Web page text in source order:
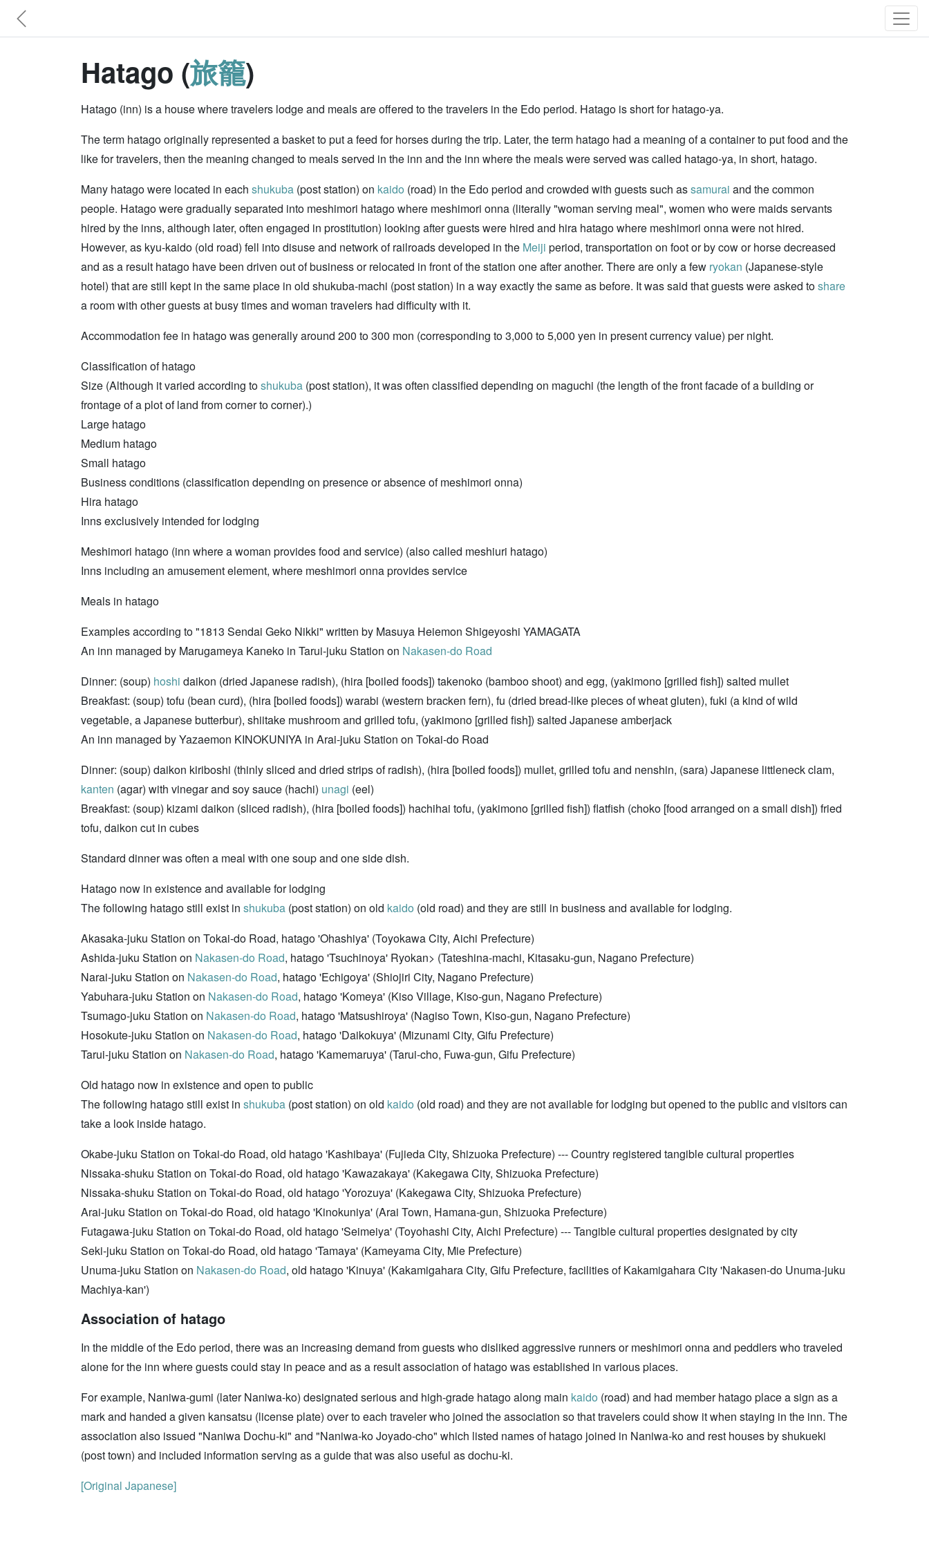
Hatago (旅籠)
Hatago (inn) is a house where travelers lodge and meals are offered to the travelers in the Edo period. Hatago is short for hatago-ya.
The term hatago originally represented a basket to put a feed for horses during the trip. Later, the term hatago had a meaning of a container to put food and the
like for travelers, then the meaning changed to meals served in the inn and the inn where the meals were served was called hatago-ya, in short, hatago.
Many hatago were located in each shukuba (post station) on kaido (road) in the Edo period and crowded with guests such assamurai and the common
people. Hatago were gradually separated into meshimori hatago where meshimori onna (literally "woman serving meal", women who were maids servants
hired by the inns, although later, often engaged in prostitution) looking after guests were hired and hira hatago where meshimori onna were not hired.
However, as kyu-kaido (old road) fell into disuse and network of railroads developed in the Meiji period, transportation on foot or by cow or horse decreased
and as a result hatago have been driven out of business or relocated in front of the station one after another. There are only a few ryokan (Japanese-style
hotel) that are still kept in the same place in old shukuba-machi (post station) in a way exactly the same as before. It was said that guests were asked toshare
a room with other guests at busy times and woman travelers had difficulty with it.
Accommodation fee in hatago was generally around 200 to 300 mon (corresponding to 3,000 to 5,000 yen in present currency value) per night.
Classification of hatago
Size (Although it varied according toshukuba (post station), it was often classified depending on maguchi (the length of the front facade of a building or
frontage of a plot of land from corner to corner).)
Large hatago
Medium hatago
Small hatago
Business conditions (classification depending on presence or absence of meshimori onna)
Hira hatago
Inns exclusively intended for lodging
Meshimori hatago (inn where a woman provides food and service) (also called meshiuri hatago)
Inns including an amusement element, where meshimori onna provides service
Meals in hatago
Examples according to "1813 Sendai Geko Nikki" written by Masuya Heiemon Shigeyoshi YAMAGATA
An inn managed by Marugameya Kaneko in Tarui-juku Station on Nakasen-do Road
Dinner: (soup) hoshi daikon (dried Japanese radish), (hira [boiled foods]) takenoko (bamboo shoot) and egg, (yakimono [grilled fish]) salted mullet
Breakfast: (soup) tofu (bean curd), (hira [boiled foods]) warabi (western bracken fern), fu (dried bread-like pieces of wheat gluten), fuki (a kind of wild
vegetable, a Japanese butterbur), shiitake mushroom and grilled tofu, (yakimono [grilled fish]) salted Japanese amberjack
An inn managed by Yazaemon KINOKUNIYA in Arai-juku Station on Tokai-do Road
Dinner: (soup) daikon kiriboshi (thinly sliced and dried strips of radish), (hira [boiled foods]) mullet, grilled tofu and nenshin, (sara) Japanese littleneck clam,
kanten (agar) with vinegar and soy sauce (hachi) unagi (eel)
Breakfast: (soup) kizami daikon (sliced radish), (hira [boiled foods]) hachihai tofu, (yakimono [grilled fish]) flatfish (choko [food arranged on a small dish]) fried
tofu, daikon cut in cubes
Standard dinner was often a meal with one soup and one side dish.
Hatago now in existence and available for lodging
The following hatago still exist in shukuba (post station) on old kaido (old road) and they are still in business and available for lodging.
Akasaka-juku Station on Tokai-do Road, hatago 'Ohashiya' (Toyokawa City, Aichi Prefecture)
Ashida-juku Station on Nakasen-do Road, hatago 'Tsuchinoya' Ryokan> (Tateshina-machi, Kitasaku-gun, Nagano Prefecture)
Narai-juku Station on Nakasen-do Road, hatago 'Echigoya' (Shiojiri City, Nagano Prefecture)
Yabuhara-juku Station on Nakasen-do Road, hatago 'Komeya' (Kiso Village, Kiso-gun, Nagano Prefecture)
Tsumago-juku Station on Nakasen-do Road, hatago 'Matsushiroya' (Nagiso Town, Kiso-gun, Nagano Prefecture)
Hosokute-juku Station on Nakasen-do Road, hatago 'Daikokuya' (Mizunami City, Gifu Prefecture)
Tarui-juku Station on Nakasen-do Road, hatago 'Kamemaruya' (Tarui-cho, Fuwa-gun, Gifu Prefecture)
Old hatago now in existence and open to public
The following hatago still exist in shukuba (post station) on old kaido (old road) and they are not available for lodging but opened to the public and visitors can
take a look inside hatago.
Okabe-juku Station on Tokai-do Road, old hatago 'Kashibaya' (Fujieda City, Shizuoka Prefecture) --- Country registered tangible cultural properties
Nissaka-shuku Station on Tokai-do Road, old hatago 'Kawazakaya' (Kakegawa City, Shizuoka Prefecture)
Nissaka-shuku Station on Tokai-do Road, old hatago 'Yorozuya' (Kakegawa City, Shizuoka Prefecture)
Arai-juku Station on Tokai-do Road, old hatago 'Kinokuniya' (Arai Town, Hamana-gun, Shizuoka Prefecture)
Futagawa-juku Station on Tokai-do Road, old hatago 'Seimeiya' (Toyohashi City, Aichi Prefecture) --- Tangible cultural properties designated by city
Seki-juku Station on Tokai-do Road, old hatago 'Tamaya' (Kameyama City, Mie Prefecture)
Unuma-juku Station on Nakasen-do Road, old hatago 'Kinuya' (Kakamigahara City, Gifu Prefecture, facilities of Kakamigahara City 'Nakasen-do Unuma-juku
Machiya-kan')
Association of hatago
In the middle of the Edo period, there was an increasing demand from guests who disliked aggressive runners or meshimori onna and peddlers who traveled
alone for the inn where guests could stay in peace and as a result association of hatago was established in various places.
For example, Naniwa-gumi (later Naniwa-ko) designated serious and high-grade hatago along main kaido (road) and had member hatago place a sign as a
mark and handed a given kansatsu (license plate) over to each traveler who joined the association so that travelers could show it when staying in the inn. The
association also issued "Naniwa Dochu-ki" and "Naniwa-ko Joyado-cho" which listed names of hatago joined in Naniwa-ko and rest houses by shukueki
(post town) and included information serving as a guide that was also useful as dochu-ki.
[Original Japanese]